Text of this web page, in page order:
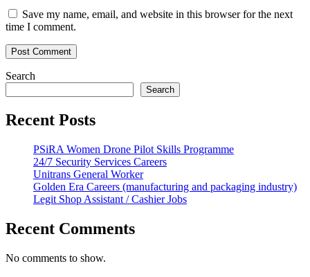
Save my name, email, and website in this browser for the next
time I comment.
Search
Search
Recent Posts
PSiRA Women Drone Pilot Skills Programme
24/7 Security Services Careers
Unitrans General Worker
Golden Era Careers (manufacturing and packaging industry)
Legit Shop Assistant / Cashier Jobs
Recent Comments
No comments to show.